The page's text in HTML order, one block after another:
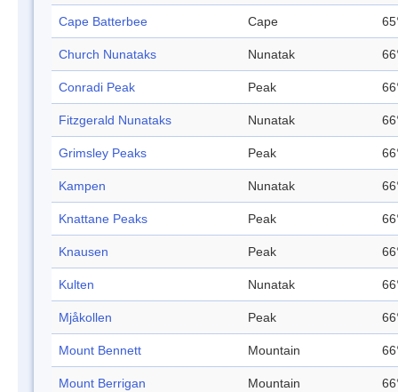
Cape Batterbee Cape
Church Nunataks Nunatak
Conradi Peak Peak
Fitzgerald Nunataks Nunatak
Grimsley Peaks Peak
Kampen Nunatak
Knattane Peaks Peak
Knausen Peak
Kulten Nunatak
Mjåkollen Peak
Mount Bennett Mountain
Mount Berrigan Mountain